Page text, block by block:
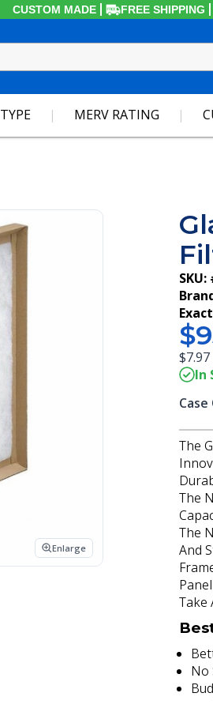
CUSTOM MADE FREE SHIPPING
TYPE MERV RATING
Enlarge
SKU:
In
The
The
The
And
Take
No